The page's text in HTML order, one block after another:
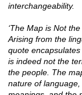
interchangeability.
‘The Map is Not
Arising from the
quote
is indeed not the
the people. The
nature of